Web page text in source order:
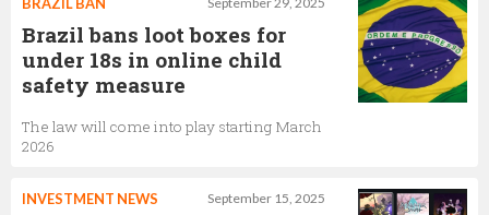
Brazil bans loot boxes for
under 18s in online child
safety measure
The law will come into play starting March
2026
September 15, 2025
INVESTMENT NEWS